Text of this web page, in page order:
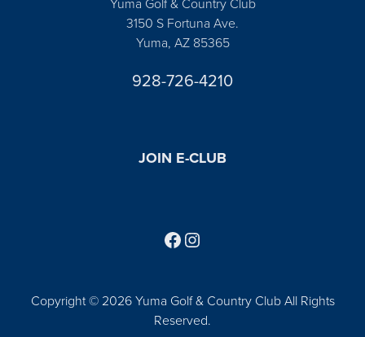
3150 S Fortuna Ave.
Yuma, AZ 85365
928-726-4210
JOIN E-CLUB
Copyright © 2026 Yuma Golf & Country Club All Rights
Reserved.
Follow us on Facebook
Find us on Instagram